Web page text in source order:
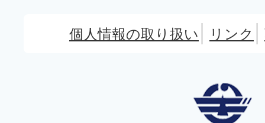
個人情報の取り扱い リンク